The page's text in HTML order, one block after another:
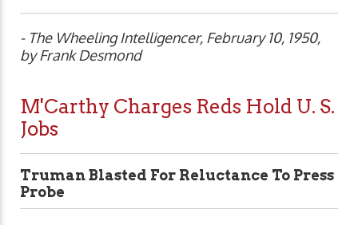
- The Wheeling Intelligencer, February 10, 1950,
by Frank Desmond
M'Carthy Charges Reds Hold U. S.
Jobs
Truman Blasted For Reluctance To Press
Probe